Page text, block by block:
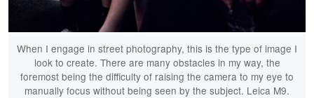
When I engage in street photography, this is the type of image I
look to create. There are many obstacles in my way, the
foremost being the difficulty of raising the camera to my eye to
manually focus without being seen by the subject. Leica M9.